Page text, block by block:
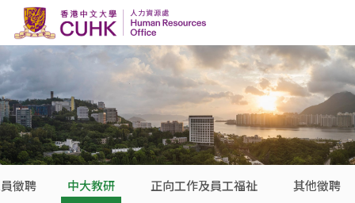
Skip to content
徵聘 中大教研 正向工作及員工福祉 其他徵聘